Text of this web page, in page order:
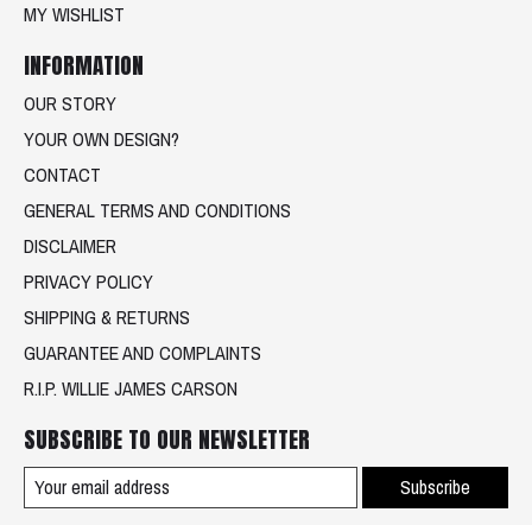
MY WISHLIST
INFORMATION
OUR STORY
YOUR OWN DESIGN?
CONTACT
GENERAL TERMS AND CONDITIONS
DISCLAIMER
PRIVACY POLICY
SHIPPING & RETURNS
GUARANTEE AND COMPLAINTS
R.I.P. WILLIE JAMES CARSON
SUBSCRIBE TO OUR NEWSLETTER
Subscribe